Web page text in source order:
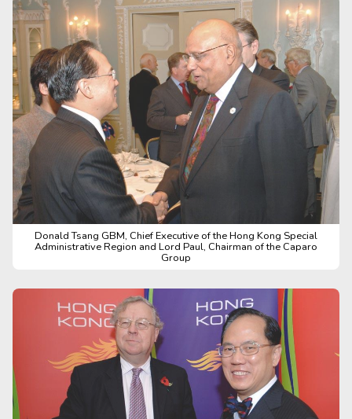
Donald Tsang GBM, Chief Executive of the Hong Kong Special
Administrative Region and Lord Paul, Chairman of the Caparo
Group